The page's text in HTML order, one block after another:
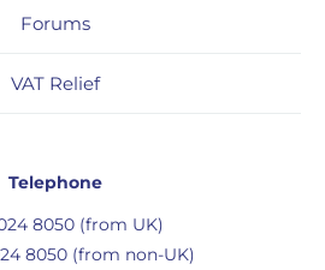
Forums
VAT Relief
Telephone
8050 (from UK)
8050 (from non-UK)